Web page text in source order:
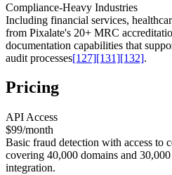
Compliance-Heavy Industries
Including financial services,
from Pixalate's 20+ MRC
documentation capabilities that
audit processes[127][131][132].
Pricing
API Access
$99/month
Basic fraud detection with access to
covering 40,000 domains and
integration.